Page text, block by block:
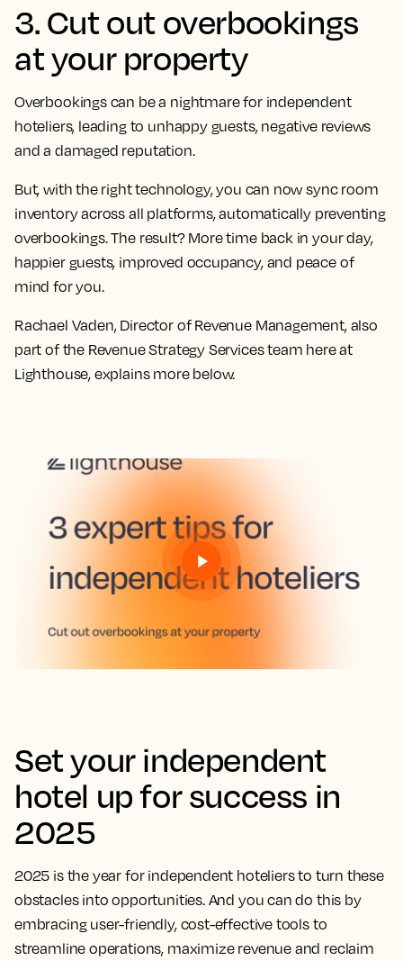
3. Cut out overbookings
at your property
Overbookings can be a nightmare for independent
hoteliers, leading to unhappy guests, negative reviews
and a damaged reputation.
But, with the right technology, you can now sync room
inventory across all platforms, automatically preventing
overbookings. The result? More time back in your day,
happier guests, improved occupancy, and peace of
mind for you.
Rachael Vaden, Director of Revenue Management, also
part of the Revenue Strategy Services team here at
Lighthouse, explains more below.
Set your independent
hotel up for success in
2025
2025 is the year for independent hoteliers to turn these
obstacles into opportunities. And you can do this by
embracing user-friendly, cost-effective tools to
streamline operations, maximize revenue and reclaim